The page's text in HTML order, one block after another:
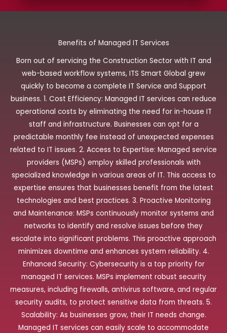
Benefits of Managed IT Services
Born out of servicing the Construction Sector with IT and
web-based workflow systems, ITS Smart Global grew
quickly to become a complete IT Service and Support
business. 1. Cost Efficiency: Managed IT services can reduce
operational costs by eliminating the need for in-house IT
staff and infrastructure. Businesses can opt for a
predictable monthly fee instead of unexpected expenses
related to IT issues. 2. Access to Expertise: Managed service
providers (MSPs) employ skilled professionals with
specialized knowledge in various areas of IT. This access to
expertise ensures that businesses benefit from the latest
technologies and best practices. 3. Proactive Monitoring
and Maintenance: MSPs continuously monitor systems and
networks to identify and resolve issues before they
escalate into significant problems. This proactive approach
minimizes downtime and enhances system reliability. 4.
Enhanced Security: Cybersecurity is a top priority for
managed IT services. MSPs implement robust security
measures, including firewalls, antivirus software, and regular
security audits, to protect sensitive data from threats. 5.
Scalability: As businesses grow, their IT needs change.
Managed IT services can easily scale to accommodate